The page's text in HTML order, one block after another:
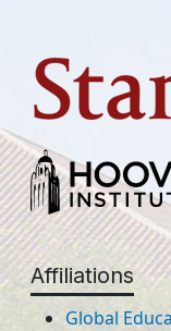
Affiliations
Global